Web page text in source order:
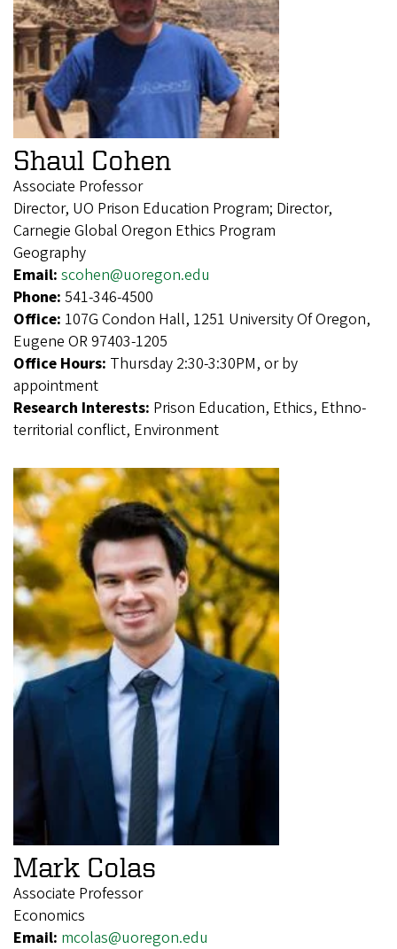
Shaul Cohen
Associate Professor
Director, UO Prison Education Program; Director,
Carnegie Global Oregon Ethics Program
Geography
Email: scohen@uoregon.edu
Phone: 541-346-4500
Office: 107G Condon Hall, 1251 University Of Oregon,
Eugene OR 97403-1205
Office Hours: Thursday 2:30-3:30PM, or by
appointment
Research Interests: Prison Education, Ethics, Ethno-
territorial conflict, Environment
Mark Colas
Associate Professor
Economics
Email: mcolas@uoregon.edu